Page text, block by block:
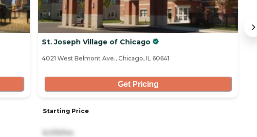
St. Joseph Village of Chicago
4021 West Belmont Ave., Chicago, IL 60641
Get Pricing
Starting Price
6,015/mo